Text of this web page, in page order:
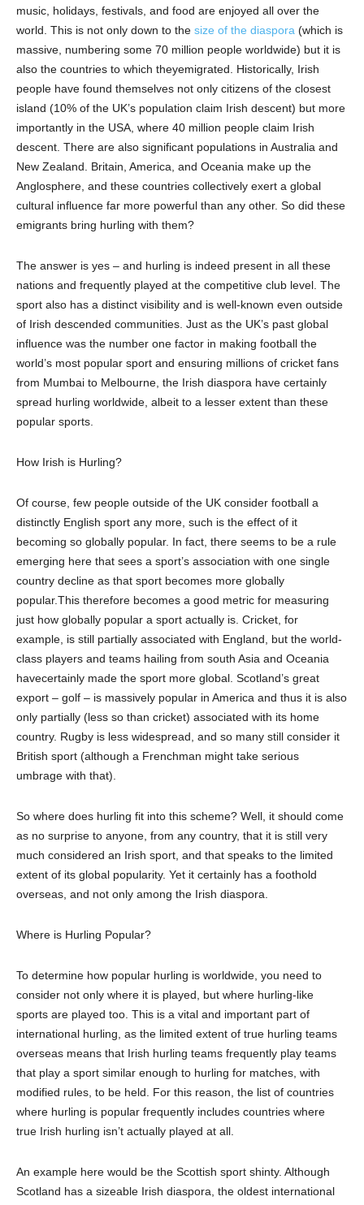
music, holidays festivals, and food are enjoyed all over the
world. This is not only down to the size of the diaspora (which is
massive, numbering some 70 million people worldwide) but it is
also the countries to which theyemigrated. Historically, Irish
people have found themselves not only citizens of the closest
island (10% of the UK’s population claim Irish descent) but more
importantly in the USA, where 40 million people claim Irish
descent. There are also significant populations in Australia and
New Zealand. Britain, America, and Oceania make up the
Anglosphere, and these countries collectively exert a global
cultural influence far more powerful than any other. So did these
emigrants bring hurling with them?
The answer is yes – and hurling is indeed present in all these
nations and frequently played at the competitive club level. The
sport also has a distinct visibility and is well-known even outside
of Irish descended communities. Just as the UK’s past global
influence was the number one factor in making football the
world’s most popular sport and ensuring millions of cricket fans
from Mumbai to Melbourne, the Irish diaspora have certainly
spread hurling worldwide, albeit to a lesser extent than these
popular sports.
How Irish is Hurling?
Of course, few people outside of the UK consider football a
distinctly English sport any more such is the effect of it
becoming so globally popular. In fact, there seems to be a rule
emerging here that sees a sport’s association with one single
country decline as that sport becomes more globally
popular.This therefore becomes a good metric for measuring
just how globally popular a sport actually is. Cricket, for
example, is still partially associated with England
but the world-
class players and teams hailing from south Asia and Oceania
havecertainly made the sport more global. Scotland’s great
export – golf – is massively popular in America and thus it is also
only partially (less so than cricket) associated with its home
country. Rugby is less widespread, and so many still consider it
British sport (although a Frenchman might take serious
umbrage with that).
So where does hurling fit into this scheme? Well, it should come
as no surprise to anyone, from any country, that it is still very
much considered an Irish sport, and that speaks to the limited
extent of its global popularity. Yet it certainly has a foothold
overseas, and not only among the Irish diaspora.
Where is Hurling Popular?
To determine how popular hurling is worldwide, you need to
consider not only where it is played, but where hurling-like
sports are played too. This is a vital and important part of
international hurling, as the limited extent of true hurling teams
overseas means that Irish hurling teams frequently play teams
that play a sport similar enough to hurling for matches, with
modified rules, to be held. For this reason, the list of countries
where hurling is popular frequently includes countries where
true Irish hurling isn’t actually played at all.
An example here would be the Scottish sport shinty. Although
Scotland has a sizeable Irish diaspora, the oldest international